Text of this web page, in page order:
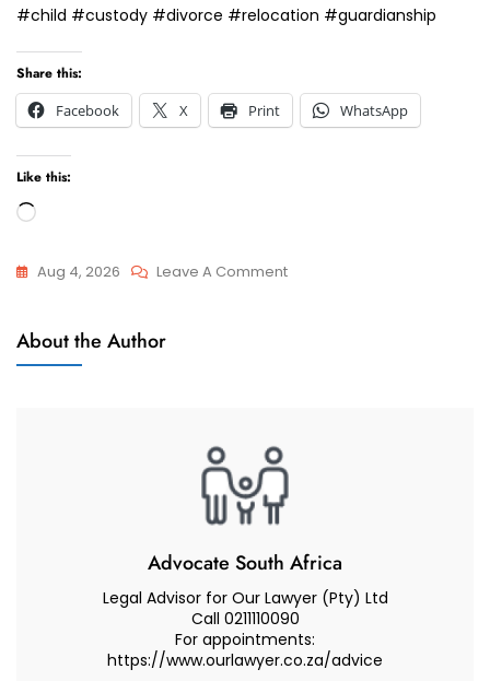
#child #custody #divorce #relocation #guardianship
Share this:
Facebook
X Print WhatsApp
Like this:
Loading…
Aug 4, 2026 Leave A CommentOn
Child.
How
Apply
Child
Maintenance
–
About the Author
Advocate South Africa
Legal Advisor for Our Lawyer (Pty) Ltd
Call 0211110090
For appointments:
https://www.ourlawyer.co.za/advice